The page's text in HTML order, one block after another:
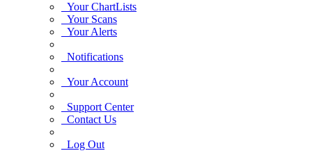
Your ChartLists
Your Scans
Your Alerts
Notifications
Your Account
Support Center
Contact Us
Log Out